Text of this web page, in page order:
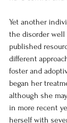
Yet another
the disorder well
published
different
foster and
began her
although she
in more recent
herself with